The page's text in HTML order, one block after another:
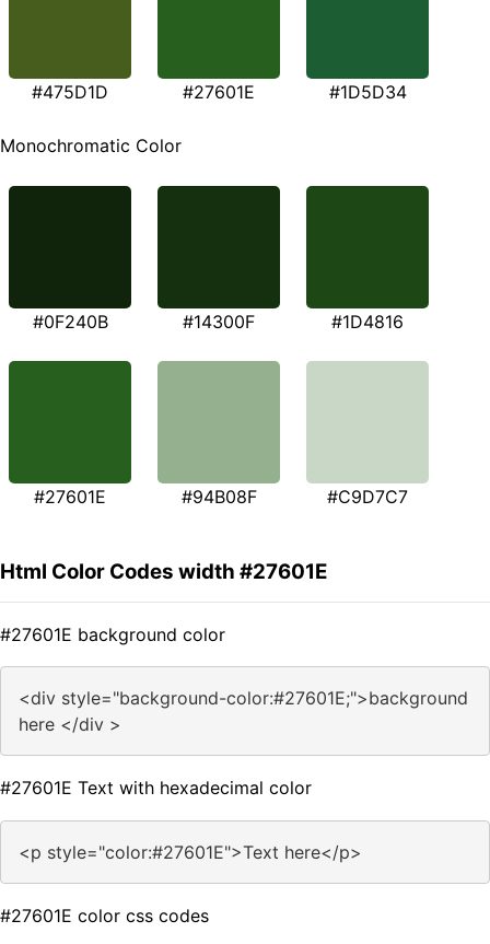
#475D1D #27601E #1D5D34
Monochromatic Color
#0F240B #14300F #1D4816
#27601E #94B08F #C9D7C7
Html Color Codes width #27601E
#27601E background color
<div style="background-color:#27601E;">background
here </div >
#27601E Text with hexadecimal color
<p style="color:#27601E">Text here</p>
#27601E color css codes